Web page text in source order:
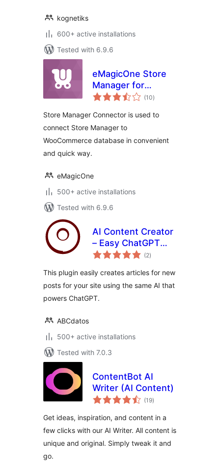
kognetiks
600+ active installations
Tested with 6.9.6
eMagicOne Store
Manager for
WooCommerce
(10total
ratings
)
Store Manager Connector is used to
connect Store Manager to
WooCommerce database in convenient
and quick way.
eMagicOne
500+ active installations
Tested with 6.9.6
AI Content Creator
– Easy ChatGPT
powered article
(2total
ratings
)
This plugin easily creates articles for new
posts for your site using the same AI that
powers ChatGPT.
ABCdatos
500+ active installations
Tested with 7.0.3
ContentBot AI
Writer (AI Content)
(19total
ratings
)
Get ideas, inspiration, and content in a
few clicks with our AI Writer. All content is
unique and original. Simply tweak it and
go.